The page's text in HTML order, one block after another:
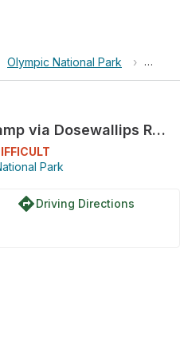
Olympic National Park ›
Honeymoon Meadows Camp via Dosewallips River Trail and Dosewallips Road Trail
Park
directionsDriving Directions